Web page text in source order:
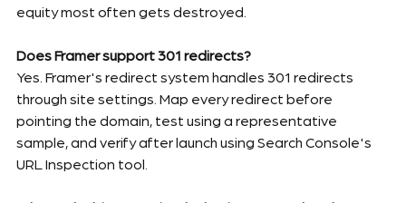
equity most often gets destroyed.
Does Framer support 301 redirects?
Yes. Framer's redirect system handles 301 redirects
through site settings. Map every redirect before
pointing the domain, test using a representative
sample, and verify after launch using Search Console's
URL Inspection tool.